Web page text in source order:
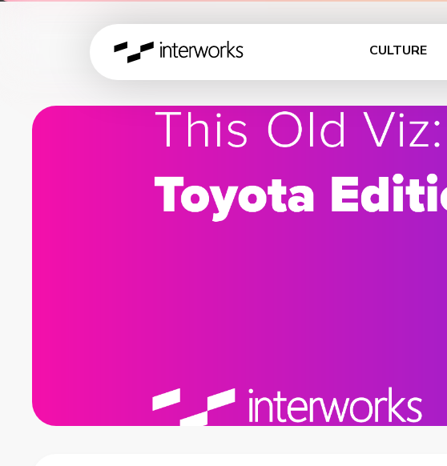
CULTURE